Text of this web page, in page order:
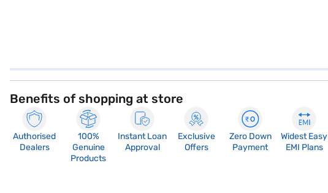
Benefits of shopping at store
Authorised
Dealers
100%
Genuine
Products
Instant Loan
Approval
Exclusive
Offers
Zero Down
Payment
Widest Easy
EMI Plans